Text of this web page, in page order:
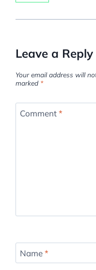
Leave a Reply
Your email address will
marked *
Comment*
Name*